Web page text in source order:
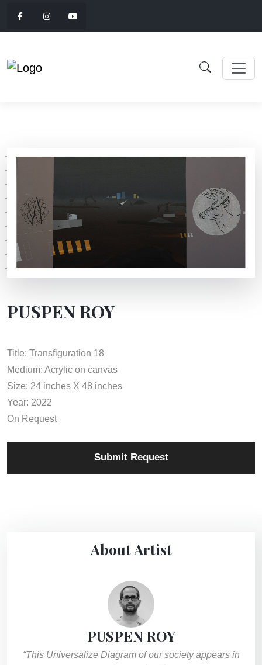
PUSPEN ROY
Title: Transfiguration 18
Medium: Acrylic on canvas
Size: 24 inches X 48 inches
Year: 2022
On Request
Submit Request
About Artist
PUSPEN ROY
“This Universalize Diagram of our society appears in